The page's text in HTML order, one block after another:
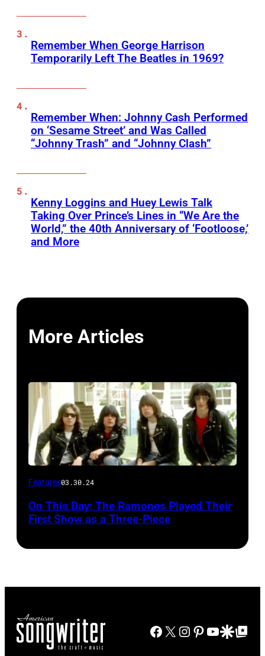
Remember When George Harrison
Temporarily Left The Beatles in 1969?
Remember When: Johnny Cash Performed
on ‘Sesame Street’ and Was Called
“Johnny Trash” and “Johnny Clash”
Kenny Loggins and Huey Lewis Talk
Taking Over Prince’s Lines in “We Are the
World,” the 40th Anniversary of ‘Footloose,’
and More
More Articles
Features03.30.24
On This Day: The Ramones Played Their
First Show as a Three-Piece
Facebook
X Instagram
Pinterest
YouTube
GoogleGoogle Top